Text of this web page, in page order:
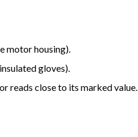
motor housing).
gloves).
reads close to its marked value.